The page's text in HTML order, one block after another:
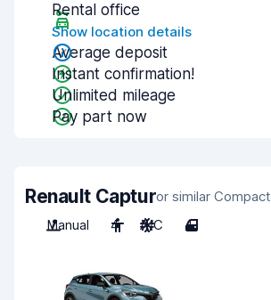
Rental office
Show location details
Average deposit
Instant confirmation!
Unlimited mileage
Pay part now
Renault Capturor similar Compact
Manual
4 A/C 4